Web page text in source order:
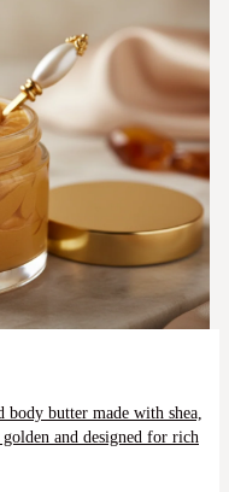
butter made with shea,
and designed for rich